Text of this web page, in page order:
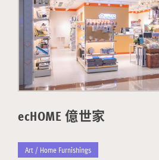
ecHOME 億世家
Art / Home Furnishings